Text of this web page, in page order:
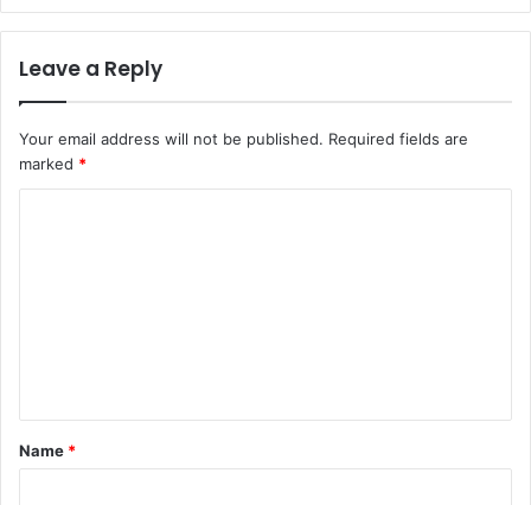
Leave a Reply
Your email address will not be published. Required fields are
marked *
t
*
Name *